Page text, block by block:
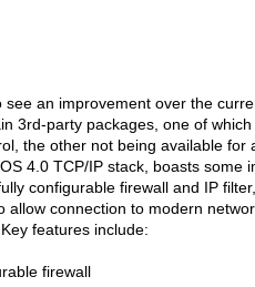
see an improvement over the
3rd-party packages, one of
the other not being available for
4.0 TCP/IP stack, boasts some
configurable firewall and IP
allow connection to modern
features include:
firewall